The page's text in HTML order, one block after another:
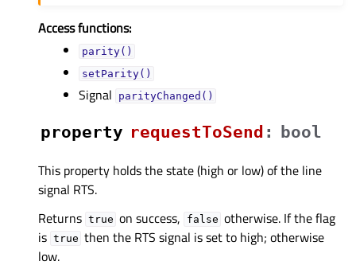
Access functions:
parity()
setParity()
Signal parityChanged()
property requestToSendᅟ :
bool
This property holds the state (high or low) of the line
signal RTS.
Returns true on success, false otherwise. If the flag
is true then the RTS signal is set to high; otherwise
low.